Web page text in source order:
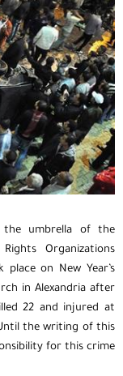
the umbrella of the
Organizations
on New Year’s
in Alexandria after
22 and injured at
the writing of this
for this crime.